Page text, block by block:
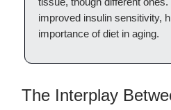
improved insulin sensitivity,
importance of diet in aging.
The Interplay